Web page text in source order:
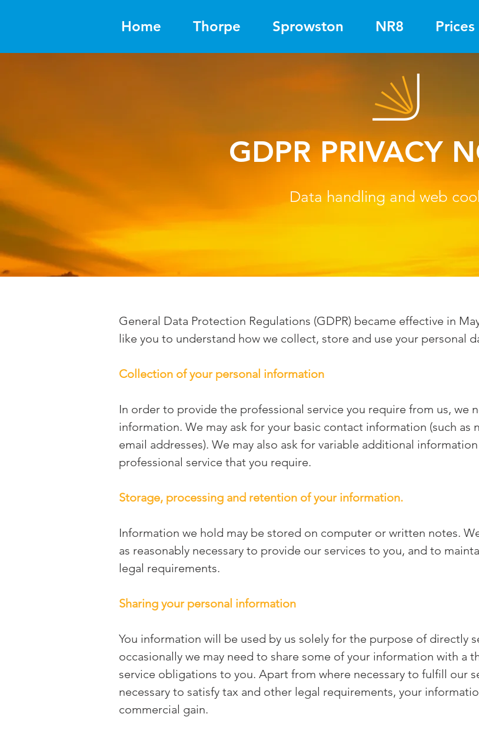
Home Thorpe Sprowston NR8 Prices
GDPR PRIVACY
Data handling and web
General Data Protection Regulations (GDPR) became effective in
like you to understand how we collect, store and use your personal
Collection of your personal information
In order to provide the professional service you require from us, we
information. We may ask for your basic contact information (such as
email addresses). We may also ask for variable additional
professional service that you require.
Storage, processing and retention of your information.
Information we hold may be stored on computer or written notes.
as reasonably necessary to provide our services to you, and to
legal requirements.
Sharing your personal information
You information will be used by us solely for the purpose of directly
occasionally we may need to share some of your information with a
service obligations to you. Apart from where necessary to fulfill our
necessary to satisfy tax and other legal requirements, your
commercial gain.